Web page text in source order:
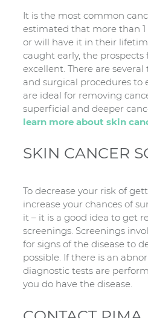
It is the most common
estimated that more than 1
or will have it in their
caught early, the prospects
excellent. There are
and surgical procedures to
are ideal for removing
superficial and deeper
learn more about skin
SKIN CANCER
To decrease your risk of
increase your chances of
it – it is a good idea to get
screenings. Screenings
for signs of the disease to
possible. If there is an
diagnostic tests are
you do have the disease.